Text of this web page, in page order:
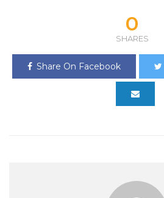
0
SHARES
Share On Facebook